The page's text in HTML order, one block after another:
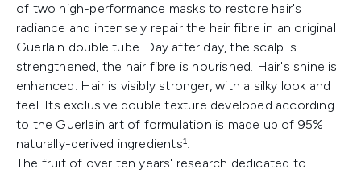
of two high-performance masks to restore hair's
radiance and intensely repair the hair fibre in an original
Guerlain double tube. Day after day, the scalp is
strengthened, the hair fibre is nourished. Hair's shine is
enhanced. Hair is visibly stronger, with a silky look and
feel. Its exclusive double texture developed according
to the Guerlain art of formulation is made up of 95%
naturally-derived ingredients¹.
The fruit of over ten years' research dedicated to